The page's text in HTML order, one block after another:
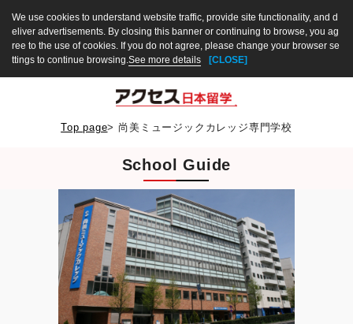
We use cookies to understand website traffic, provide site functionality, and d
eliver advertisements. By closing this banner or continuing to browse, you ag
ree to the use of cookies. If you do not agree, please change your browser se
ttings to continue browsing.See more details [CLOSE]
Top page> 尚美ミュージックカレッジ専門学校
School Guide